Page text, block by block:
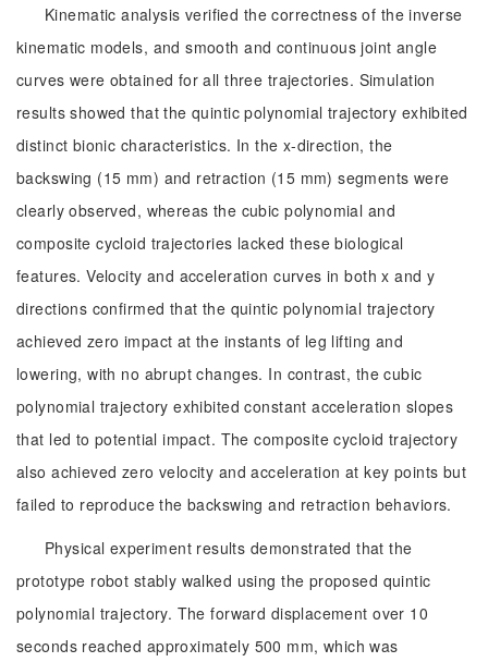
Kinematic analysis verified the correctness of the inverse
kinematic models, and smooth and continuous joint angle
curves were obtained for all three trajectories. Simulation
results showed that the quintic polynomial trajectory exhibited
distinct bionic characteristics. In the x-direction, the
backswing (15 mm) and retraction (15 mm) segments were
clearly observed, whereas the cubic polynomial and
composite cycloid trajectories lacked these biological
features. Velocity and acceleration curves in both x and y
directions confirmed that the quintic polynomial trajectory
achieved zero impact at the instants of leg lifting and
lowering, with no abrupt changes. In contrast, the cubic
polynomial trajectory exhibited constant acceleration slopes
that led to potential impact. The composite cycloid trajectory
also achieved zero velocity and acceleration at key points but
failed to reproduce the backswing and retraction behaviors.
Physical experiment results demonstrated that the
prototype robot stably walked using the proposed quintic
polynomial trajectory. The forward displacement over 10
seconds reached approximately 500 mm, which was